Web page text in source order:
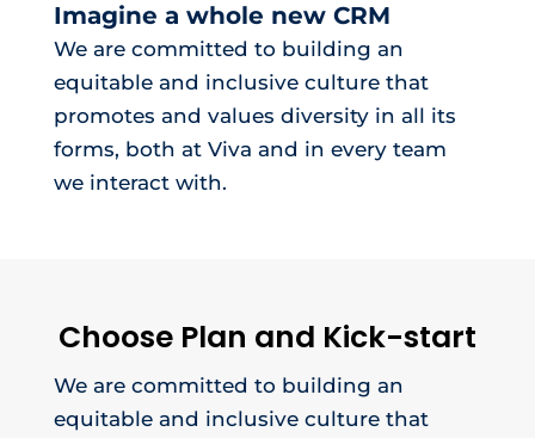
Imagine a whole new CRM
We are committed to building an
equitable and inclusive culture that
promotes and values diversity in all its
forms, both at Viva and in every team
we interact with.
Choose Plan and Kick-start
We are committed to building an
equitable and inclusive culture that